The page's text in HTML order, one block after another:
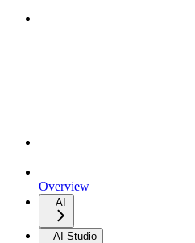
Overview
AI
AI Studio